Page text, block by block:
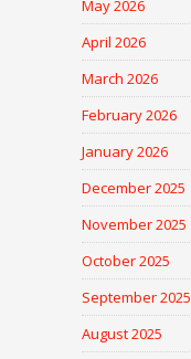
May 2026
April 2026
March 2026
February 2026
January 2026
December 2025
November 2025
October 2025
September 2025
August 2025